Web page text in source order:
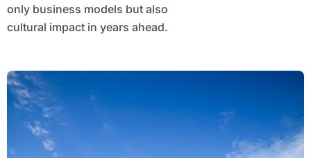
only business models but also
cultural impact in years ahead.